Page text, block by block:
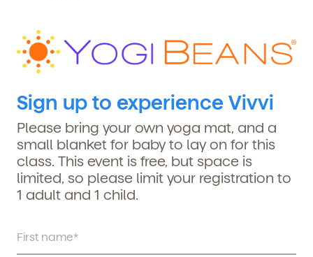
Sign up to experience Vivvi
Please bring your own yoga mat, and a
small blanket for baby to lay on for this
class. This event is free, but space is
limited, so please limit your registration to
1 adult and 1 child.